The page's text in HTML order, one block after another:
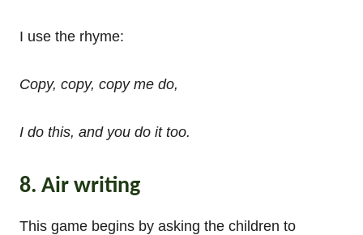
I use the rhyme:
Copy, copy, copy me do,
I do this, and you do it too.
8. Air writing
This game begins by asking the children to